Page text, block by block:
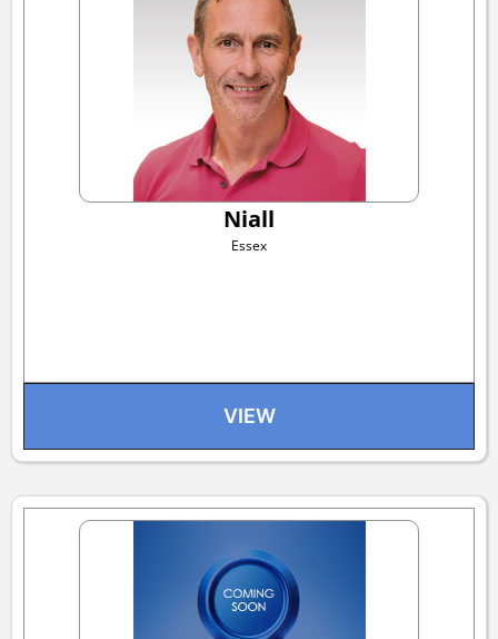
Niall
Essex
VIEW